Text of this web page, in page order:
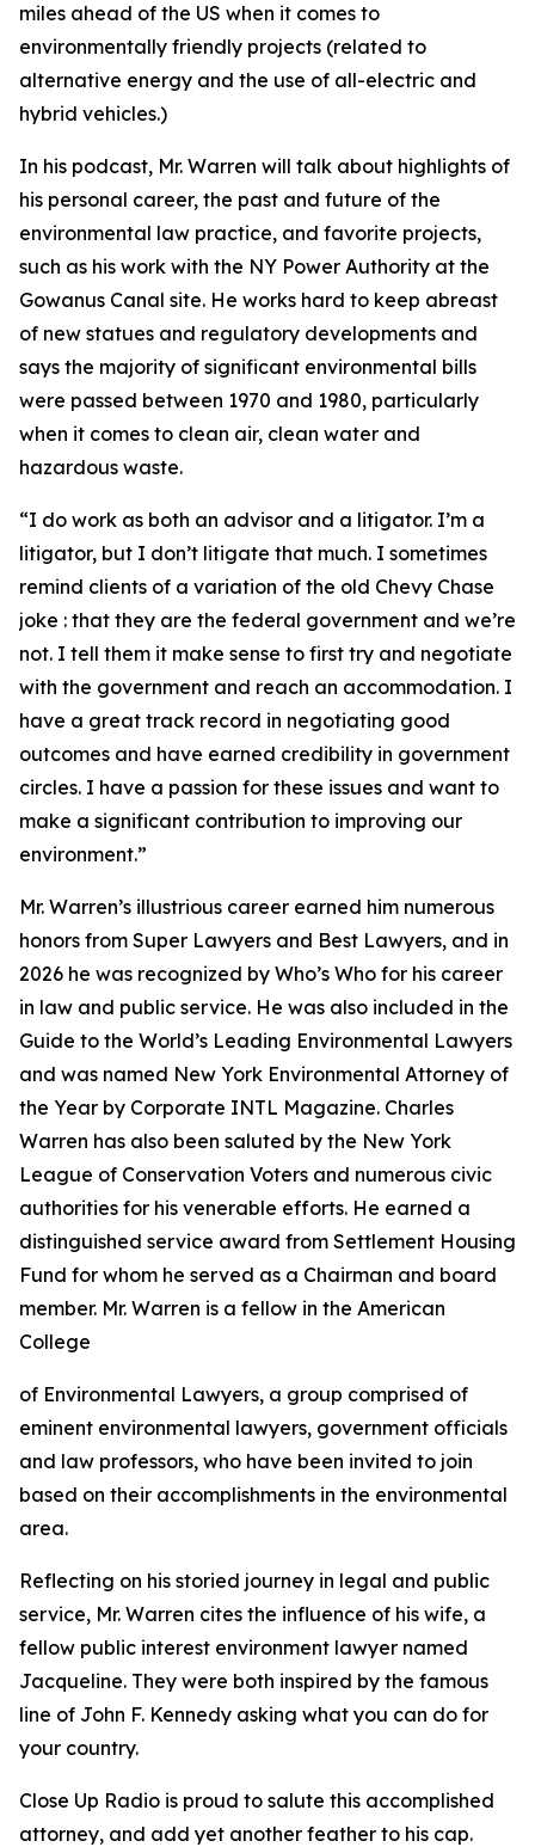
miles ahead of the US when it comes to
environmentally friendly projects (related to
alternative energy and the use of all-electric and
hybrid vehicles.)
In his podcast, Mr. Warren will talk about highlights of
his personal career, the past and future of the
environmental law practice, and favorite projects,
such as his work with the NY Power Authority at the
Gowanus Canal site. He works hard to keep abreast
of new statues and regulatory developments and
says the majority of significant environmental bills
were passed between 1970 and 1980, particularly
when it comes to clean air, clean water and
hazardous waste.
“I do work as both an advisor and a litigator. I’m a
litigator, but I don’t litigate that much. I sometimes
remind clients of a variation of the old Chevy Chase
joke : that they are the federal government and we’re
not. I tell them it make sense to first try and negotiate
with the government and reach an accommodation. I
have a great track record in negotiating good
outcomes and have earned credibility in government
circles. I have a passion for these issues and want to
make a significant contribution to improving our
environment.”
Mr. Warren’s illustrious career earned him numerous
honors from Super Lawyers and Best Lawyers, and in
2026 he was recognized by Who’s Who for his career
in law and public service. He was also included in the
Guide to the World’s Leading Environmental Lawyers
and was named New York Environmental Attorney of
the Year by Corporate INTL Magazine. Charles
Warren has also been saluted by the New York
League of Conservation Voters and numerous civic
authorities for his venerable efforts. He earned a
distinguished service award from Settlement Housing
Fund for whom he served as a Chairman and board
member. Mr. Warren is a fellow in the American
College
of Environmental Lawyers, a group comprised of
eminent environmental lawyers, government officials
and law professors, who have been invited to join
based on their accomplishments in the environmental
area.
Reflecting on his storied journey in legal and public
service, Mr. Warren cites the influence of his wife, a
fellow public interest environment lawyer named
Jacqueline. They were both inspired by the famous
line of John F. Kennedy asking what you can do for
your country.
Close Up Radio is proud to salute this accomplished
attorney, and add yet another feather to his cap.